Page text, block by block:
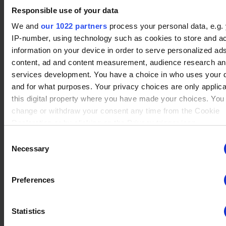
Responsible use of your data
We and our 1022 partners process your personal data, e.g.
IP-number, using technology such as cookies to store and
information on your device in order to serve personalized
content, ad and content measurement, audience research
services development. You have a choice in who uses your
and for what purposes. Your privacy choices are only
this digital property where you have made your choices. You
change or withdraw your consent any time from the Cookie
If you allow, we would also like to:
Identify your device by actively scanning it for specific
Find out more about how your personal data is processed
Selection
Necessary
Preferences
Statistics
Asuri(11)
Winrate Unranked : 39.51%
No data
Winrate ranked
Teros(3)
Winrate Unranked : 42.86%
No data
Winrate ranked
Sir Roland(7)